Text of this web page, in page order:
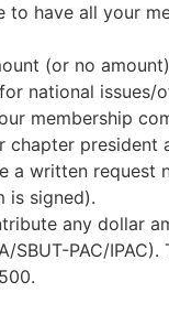
have all your
(or no
national issues/
membership
written
is signed).
any dollar
PAC/